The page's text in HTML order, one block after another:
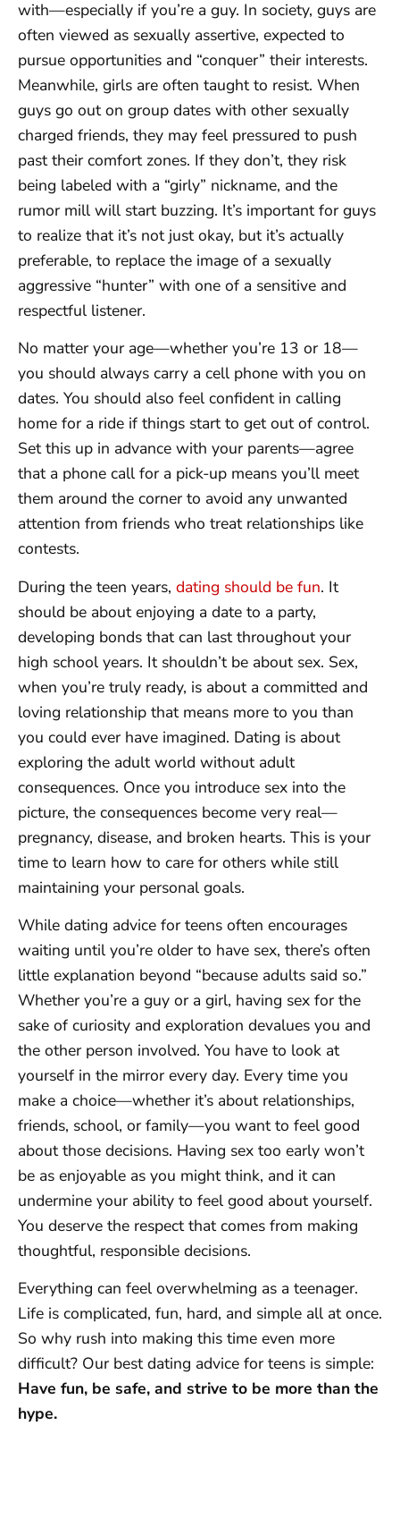
with—especially if you’re a guy. In society, guys are
often viewed as sexually assertive, expected to
pursue opportunities and “conquer” their interests.
Meanwhile, girls are often taught to resist. When
guys go out on group dates with other sexually
charged friends, they may feel pressured to push
past their comfort zones. If they don’t, they risk
being labeled with a “girly” nickname, and the
rumor mill will start buzzing. It’s important for guys
to realize that it’s not just okay, but it’s actually
preferable, to replace the image of a sexually
aggressive “hunter” with one of a sensitive and
respectful listener.
No matter your age—whether you’re 13 or 18—
you should always carry a cell phone with you on
dates. You should also feel confident in calling
home for a ride if things start to get out of control.
Set this up in advance with your parents—agree
that a phone call for a pick-up means you’ll meet
them around the corner to avoid any unwanted
attention from friends who treat relationships like
contests.
During the teen years, dating should be fun. It
should be about enjoying a date to a party,
developing bonds that can last throughout your
high school years. It shouldn’t be about sex. Sex,
when you’re truly ready, is about a committed and
loving relationship that means more to you than
you could ever have imagined. Dating is about
exploring the adult world without adult
consequences. Once you introduce sex into the
picture, the consequences become very real—
pregnancy, disease, and broken hearts. This is your
time to learn how to care for others while still
maintaining your personal goals.
While dating advice for teens often encourages
waiting until you’re older to have sex, there’s often
little explanation beyond “because adults said so.”
Whether you’re a guy or a girl, having sex for the
sake of curiosity and exploration devalues you and
the other person involved. You have to look at
yourself in the mirror every day. Every time you
make a choice—whether it’s about relationships,
friends, school, or family—you want to feel good
about those decisions. Having sex too early won’t
be as enjoyable as you might think, and it can
undermine your ability to feel good about yourself.
You deserve the respect that comes from making
thoughtful, responsible decisions.
Everything can feel overwhelming as a teenager.
Life is complicated, fun, hard, and simple all at once.
So why rush into making this time even more
difficult? Our best dating advice for teens is simple:
Have fun, be safe, and strive to be more than the
hype.